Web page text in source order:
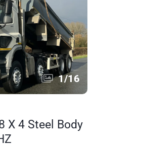
1/16
X 4 Steel Body